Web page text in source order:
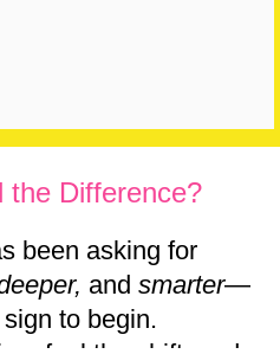
the Difference?
been asking for
and smarter—
to begin.